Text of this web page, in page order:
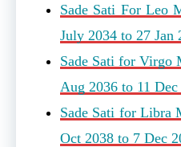
Sade Sati For Leo
July 2034 to 27 Jan
Sade Sati for Virgo
Aug 2036 to 11 Dec
Sade Sati for Libra
Oct 2038 to 7 Dec